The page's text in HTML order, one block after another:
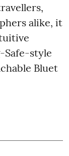
alike, it
style
Bluet